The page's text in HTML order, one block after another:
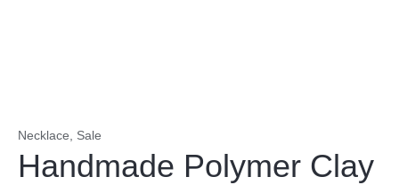
Necklace, Sale
Handmade Polymer Clay